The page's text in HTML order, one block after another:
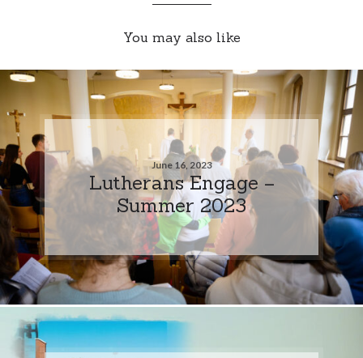
You may also like
June 16, 2023
Lutherans Engage –
Summer 2023